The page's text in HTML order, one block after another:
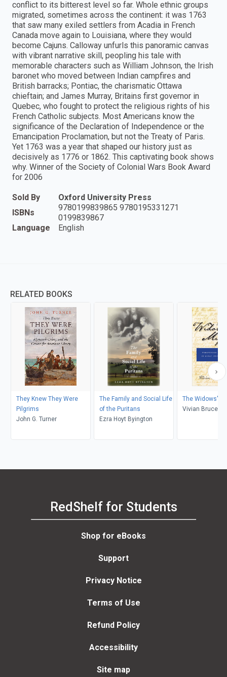
conflict to its bitterest level so far. Whole ethnic groups
migrated, sometimes across the continent: it was 1763
that saw many exiled settlers from Acadia in French
Canada move again to Louisiana, where they would
become Cajuns. Calloway unfurls this panoramic canvas
with vibrant narrative skill, peopling his tale with
memorable characters such as William Johnson, the Irish
baronet who moved between Indian campfires and
British barracks; Pontiac, the charismatic Ottawa
chieftain; and James Murray, Britains first governor in
Quebec, who fought to protect the religious rights of his
French Catholic subjects. Most Americans know the
significance of the Declaration of Independence or the
Emancipation Proclamation, but not the Treaty of Paris.
Yet 1763 was a year that shaped our history just as
decisively as 1776 or 1862. This captivating book shows
why. Winner of the Society of Colonial Wars Book Award
for 2006
Sold By
Oxford University Press
ISBNs
9780199839865 9780195331271
0199839867
Language
English
RELATED BOOKS
They Knew They Were
Pilgrims
John G. Turner
The Family and Social Life
of the Puritans
Ezra Hoyt Byington
The Widows'
Vivian Bruce
RedShelf for Students
Shop for eBooks
Support
Privacy Notice
Terms of Use
Refund Policy
Accessibility
Site map